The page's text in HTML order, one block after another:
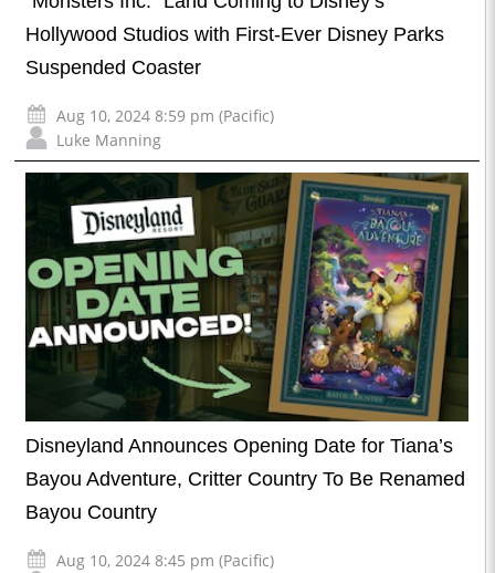
Hollywood Studios with First-Ever Disney Parks
Suspended Coaster
Aug 10, 2024 8:59 pm (Pacific)
Luke Manning
Disneyland Announces Opening Date for Tiana’s
Bayou Adventure, Critter Country To Be Renamed
Bayou Country
Aug 10, 2024 8:45 pm (Pacific)